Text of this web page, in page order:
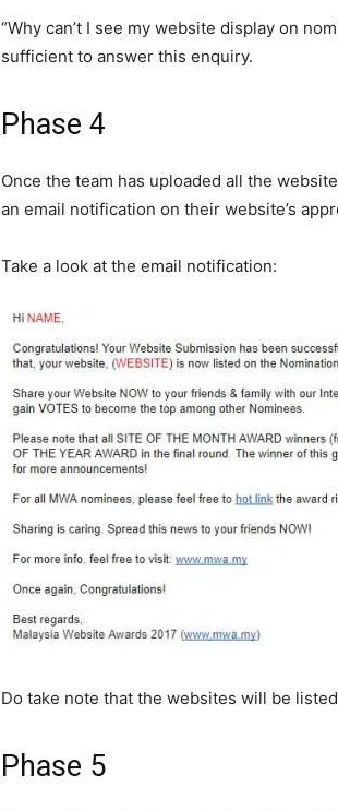
“Why can’t I see my website display on
sufficient to answer this enquiry.
Phase 4
Once the team has uploaded all the website
an email notification on their website’s
Take a look at the email notification:
Do take note that the websites will be
Phase 5